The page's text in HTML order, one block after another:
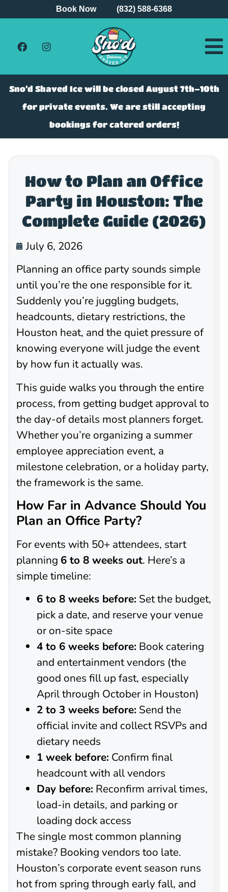
Book Now (832) 588-6368
Sno’d Shaved Ice will be closed August 7th–10th
for private events. We are still accepting
bookings for catered orders!
How to Plan an Office
Party in Houston: The
Complete Guide (2026)
July 6, 2026
Planning an office party sounds simple
until you’re the one responsible for it.
Suddenly you’re juggling budgets,
headcounts, dietary restrictions, the
Houston heat, and the quiet pressure of
knowing everyone will judge the event
by how fun it actually was.
This guide walks you through the entire
process, from getting budget approval to
the day-of details most planners forget.
Whether you’re organizing a summer
employee appreciation event, a
milestone celebration, or a holiday party,
the framework is the same.
How Far in Advance Should You
Plan an Office Party?
For events with 50+ attendees, start
planning 6 to 8 weeks out. Here’s a
simple timeline:
6 to 8 weeks before: Set the budget,
pick a date, and reserve your venue
or on-site space
4 to 6 weeks before: Book catering
and entertainment vendors (the
good ones fill up fast, especially
April through October in Houston)
2 to 3 weeks before: Send the
official invite and collect RSVPs and
dietary needs
1 week before: Confirm final
headcount with all vendors
Day before: Reconfirm arrival times,
load-in details, and parking or
loading dock access
The single most common planning
mistake? Booking vendors too late.
Houston’s corporate event season runs
hot from spring through early fall, and